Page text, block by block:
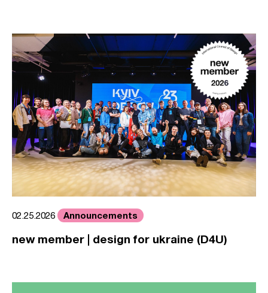
02.25.2026 Announcements
new member | design for ukraine (D4U)